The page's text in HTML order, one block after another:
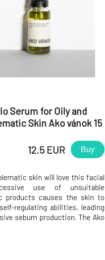
Serum for Oily and
Skin Ako vánok 15
12.5 EUR Buy
skin will love this facial
use of unsuitable
products causes the skin to
regulating abilities, leading
sebum production. The Ako